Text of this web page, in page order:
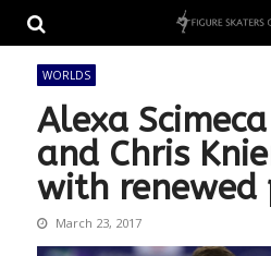
navigation
content
WORLDS
Alexa
and Chris
with renewed
March 23, 2017